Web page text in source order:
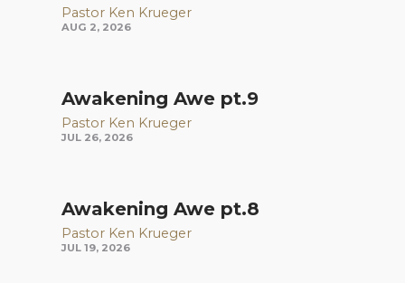
Pastor Ken Krueger
AUG 2, 2026
Awakening Awe pt.9
Pastor Ken Krueger
JUL 26, 2026
Awakening Awe pt.8
Pastor Ken Krueger
JUL 19, 2026